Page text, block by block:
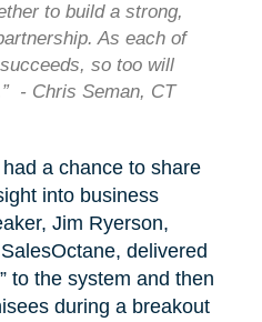
to build a strong,
As each of
so too will
- Chris Seman, CT
a chance to share
into business
Jim Ryerson,
delivered
to the system and then
during a breakout